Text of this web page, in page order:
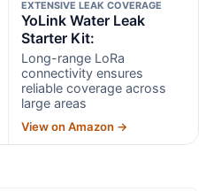
EXTENSIVE LEAK COVERAGE
YoLink Water Leak
Starter Kit:
Long-range LoRa
connectivity ensures
reliable coverage across
large areas
View on Amazon →